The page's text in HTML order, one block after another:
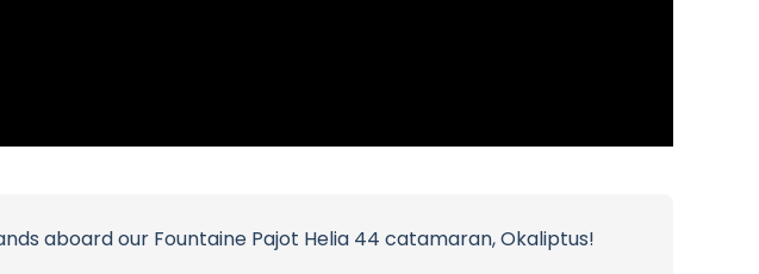
aboard our Fountaine Pajot Helia 44 catamaran, Okaliptus!